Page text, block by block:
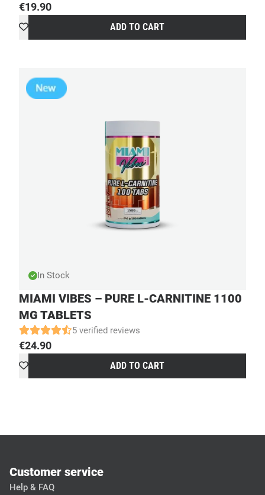
€19.90
ADD TO CART
In Stock
MIAMI VIBES – PURE L-CARNITINE 1100
MG TABLETS
5 verified reviews
€24.90
ADD TO CART
Customer service
Help & FAQ